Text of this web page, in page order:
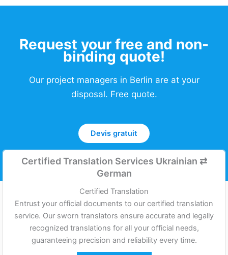
Request your free and non-
binding quote!
Our project managers in Berlin are at your
disposal. Free quote.
Devis gratuit
Certified Translation Services Ukrainian ⇄
German
Certified Translation
Entrust your official documents to our certified translation
service. Our sworn translators ensure accurate and legally
recognized translations for all your official needs,
guaranteeing precision and reliability every time.